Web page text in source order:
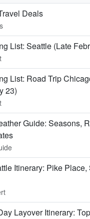
Deals
List: Seattle (Late
List: Road Trip
23)
Guide: Seasons,
Itinerary: Pike
Layover Itinerary: